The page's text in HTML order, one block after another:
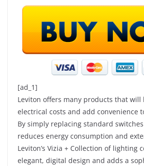
[ad_1]
Leviton offers many products that will
electrical costs and add convenience
By simply replacing standard
reduces energy consumption and
Leviton’s Vizia + Collection of lighting
elegant, digital design and adds a